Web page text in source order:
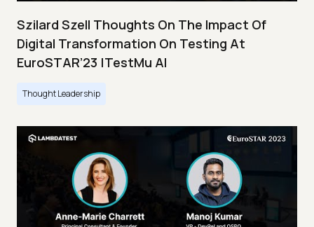
Szilard Szell Thoughts On The Impact Of
Digital Transformation On Testing At
EuroSTAR’23 |TestMu AI
Thought Leadership